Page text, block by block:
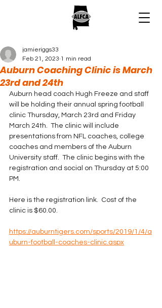
Auburn Coaching Clinic is March
23rd and 24th
jamieriggs33
Feb 21, 2023 1 min read
Auburn head coach Hugh Freeze and staff
will be holding their annual spring football
clinic Thursday, March 23rd and Friday
March 24th.  The clinic will include
presentations from NFL coaches, college
coaches and members of the Auburn
University staff.  The clinic begins with the
registration and social on Thursday at 5:00
PM.
Here is the registration link.  Cost of the
clinic is $60.00.
https://auburntigers.com/sports/2019/1/4/a
uburn-football-coaches-clinic.aspx